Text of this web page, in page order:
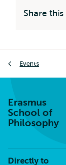
Share
Events
Erasmus
School of
Philosophy
Directly to